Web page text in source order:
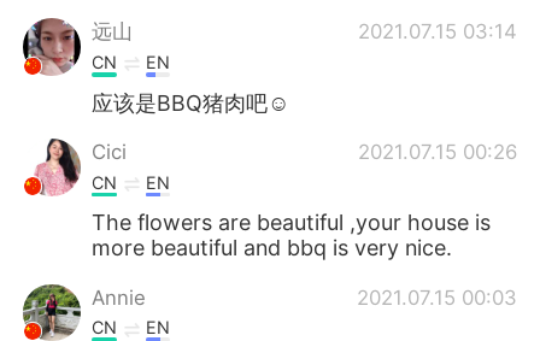
远山 2021.07.15 03:14
CN EN
应该是BBQ猪肉吧☺
Cici 2021.07.15 00:26
CN EN
The flowers are beautiful ,your house is
more beautiful and bbq is very nice.
Annie 2021.07.15 00:03
CN EN